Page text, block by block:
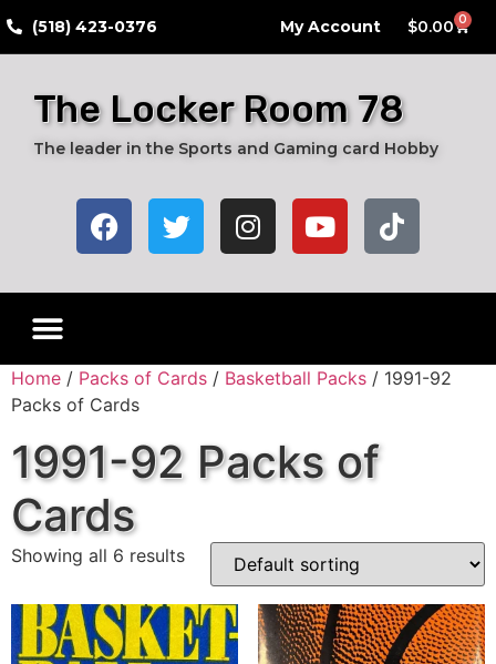
​(518) 423-0376 My Account $0.00 0
The Locker Room 78
The leader in the Sports and Gaming card Hobby
Home / Packs of Cards / Basketball Packs / 1991-92
Packs of Cards
1991-92 Packs of
Cards
Showing all 6 results